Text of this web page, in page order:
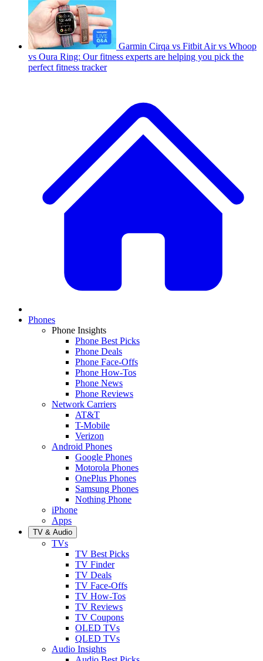
Garmin Cirqa vs Fitbit Air vs Whoop
vs Oura Ring: Our fitness experts are helping you pick the
perfect fitness tracker
Phones
Phone Insights
Phone Best Picks
Phone Deals
Phone Face-Offs
Phone How-Tos
Phone News
Phone Reviews
Network Carriers
AT&T
T-Mobile
Verizon
Android Phones
Google Phones
Motorola Phones
OnePlus Phones
Samsung Phones
Nothing Phone
iPhone
Apps
TV & Audio
TVs
TV Best Picks
TV Finder
TV Deals
TV Face-Offs
TV How-Tos
TV Reviews
TV Coupons
OLED TVs
QLED TVs
Audio Insights